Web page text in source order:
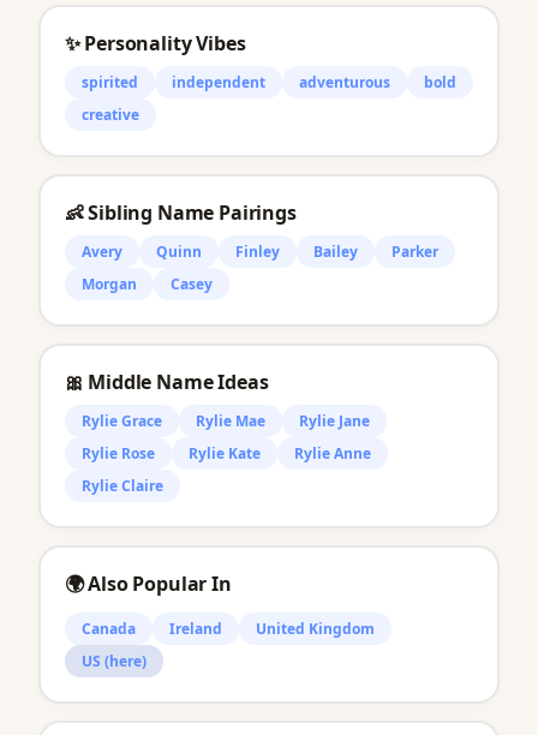
✨ Personality Vibes
spirited independent adventurous
bold
creative
👶 Sibling Name Pairings
Avery Quinn Finley Bailey
Parker
Morgan
Casey
🎀 Middle Name Ideas
Rylie Grace Rylie Mae
Rylie Jane
Rylie Rose
Rylie Kate
Rylie Anne
Rylie Claire
🌍 Also Popular In
Canada Ireland
United Kingdom
US (here)